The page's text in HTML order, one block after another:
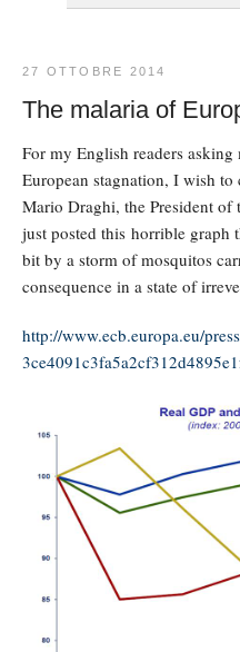
27 OTTOBRE 2014
The malaria of
For my English readers
European stagnation, I wish
Mario Draghi, the President of
just posted this horrible graph
bit by a storm of mosquitos
consequence in a state of
http://www.ecb.europa.eu/